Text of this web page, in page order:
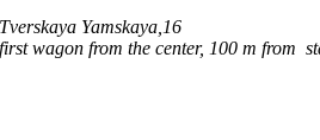
Yamskaya,16
wagon from the center, 100 m from